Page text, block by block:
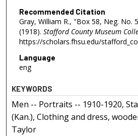
Recommended Citation
Gray, William R., "Box 58, Neg. No.
(1918). Stafford County Museum
https://scholars.fhsu.edu/
Language
eng
KEYWORDS
Men -- Portraits -- 1910-1920,
(Kan.), Clothing and dress,
Taylor